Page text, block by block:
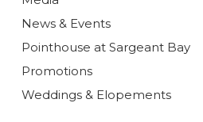
News & Events
Pointhouse at Sargeant Bay
Promotions
Weddings & Elopements